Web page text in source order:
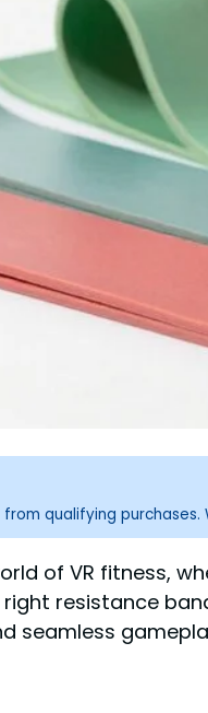
qualifying
of VR fitness,
resistance
seamless